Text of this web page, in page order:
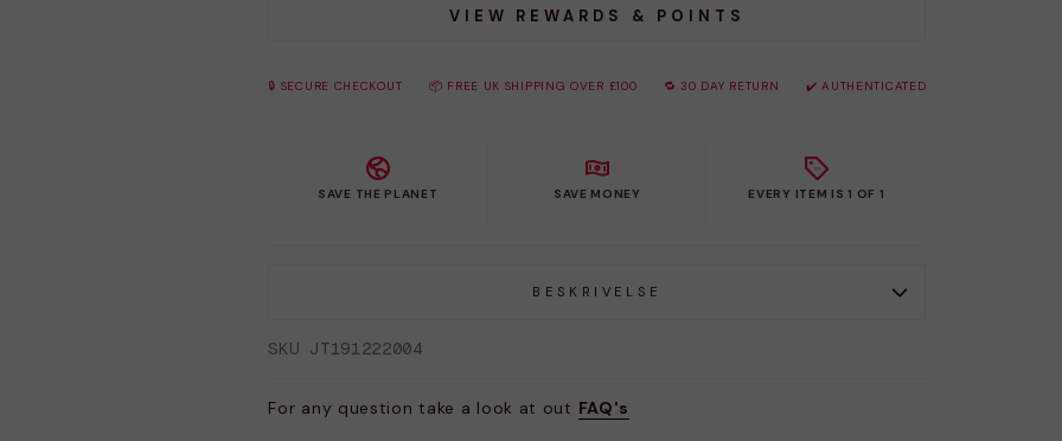
VIEW REWARDS & POINTS
🔒 SECURE CHECKOUT 📦 FREE UK SHIPPING OVER £100 🔁 30 DAY RETURN ✔️ AUTHENTICATED
SAVE THE PLANET SAVE MONEY EVERY ITEM IS 1 OF 1
BESKRIVELSE
SKU JT191222004
For any question take a look at out FAQ's